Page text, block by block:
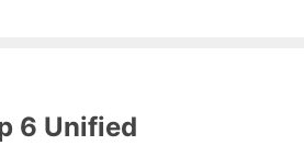
6 Unified